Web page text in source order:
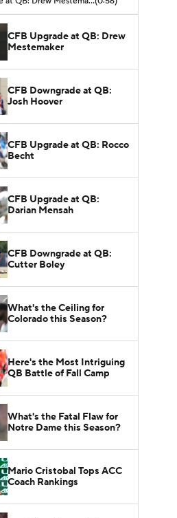
CFB Upgrade at QB: Drew
Mestemaker
CFB Downgrade at QB:
Josh Hoover
CFB Upgrade at QB: Rocco
Becht
CFB Upgrade at QB:
Darian Mensah
CFB Downgrade at QB:
Cutter Boley
What's the Ceiling for
Colorado this Season?
Here's the Most Intriguing
QB Battle of Fall Camp
What's the Fatal Flaw for
Notre Dame this Season?
Mario Cristobal Tops ACC
Coach Rankings